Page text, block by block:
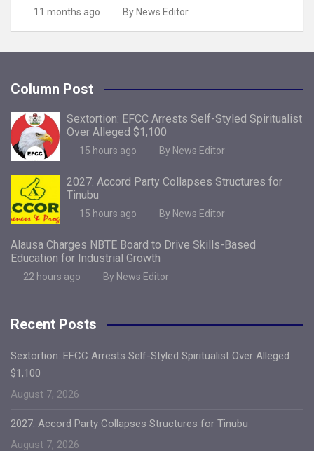
11 months ago By News Editor
Column Post
Sextortion: EFCC Arrests Self-Styled Spiritualist
Over Alleged $1,100
15 hours ago By News Editor
2027: Accord Party Collapses Structures for
Tinubu
15 hours ago By News Editor
Alausa Charges NBTE Board to Drive Skills-Based
Education for Industrial Growth
22 hours ago By News Editor
Recent Posts
Sextortion: EFCC Arrests Self-Styled Spiritualist Over Alleged
$1,100
August 7, 2026
2027: Accord Party Collapses Structures for Tinubu
August 7, 2026